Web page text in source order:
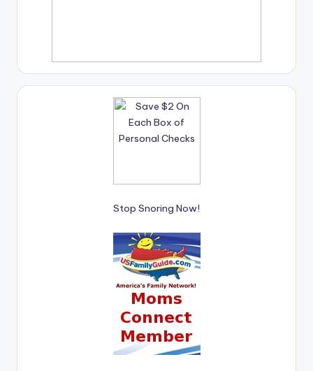
Stop Snoring Now!